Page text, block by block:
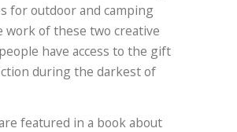
for outdoor and camping
work of these two creative
have access to the gift
during the darkest of
featured in a book about